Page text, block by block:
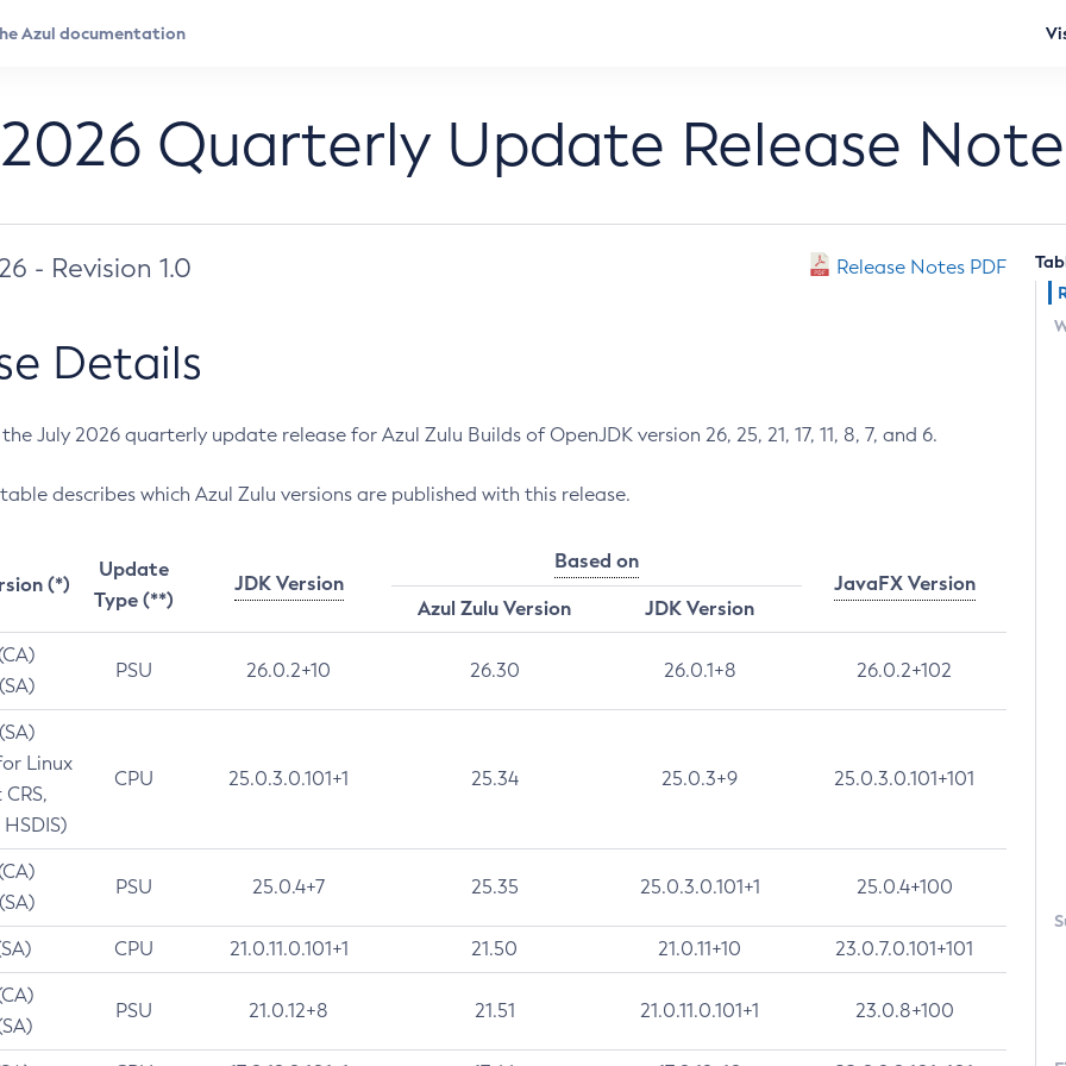
Quarterly Update Release
- Revision 1.0 Release Notes PDF
Details
July 2026 quarterly update release for Azul Zulu Builds of OpenJDK version 26, 25, 21, 17, 11, 8, 7, and 6.
describes which Azul Zulu versions are published with this release.
(*)
Update
Type (**)
JDK Version
Based on
JavaFX Version
Azul Zulu Version
JDK Version
PSU 26.0.2+10 26.30 26.0.1+8 26.0.2+102
Linux
CPU 25.0.3.0.101+1 25.34 25.0.3+9 25.0.3.0.101+101
PSU 25.0.4+7 25.35 25.0.3.0.101+1 25.0.4+100
CPU 21.0.11.0.101+1 21.50 21.0.11+10 23.0.7.0.101+101
PSU 21.0.12+8 21.51 21.0.11.0.101+1 23.0.8+100